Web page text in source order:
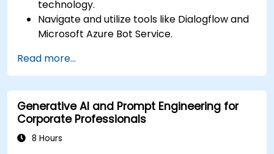
technology.
Navigate and utilize tools like Dialogflow and
Microsoft Azure Bot Service.
conversations.
Integrate chatbots with various platforms
and services.
Deploy chatbots for real-world applications.
Monitor and improve chatbot performance.
Read more...
Generative AI and Prompt Engineering for
Corporate Professionals
8 Hours